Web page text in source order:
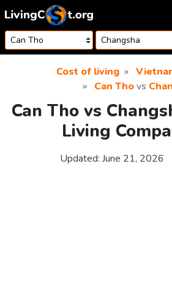
Skip to content
Cost of living
Can Thovs
Can Tho vs
Living
Updated: June 21, 2026